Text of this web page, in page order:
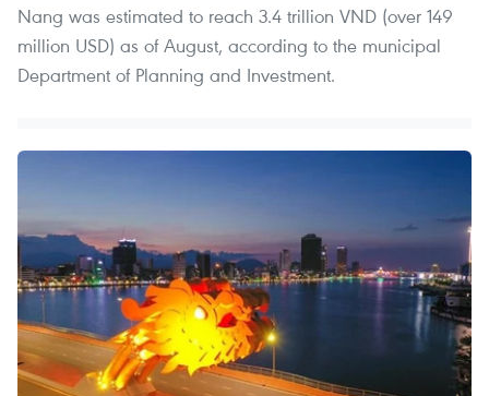
Nang was estimated to reach 3.4 trillion VND (over 149
million USD) as of August, according to the municipal
Department of Planning and Investment.